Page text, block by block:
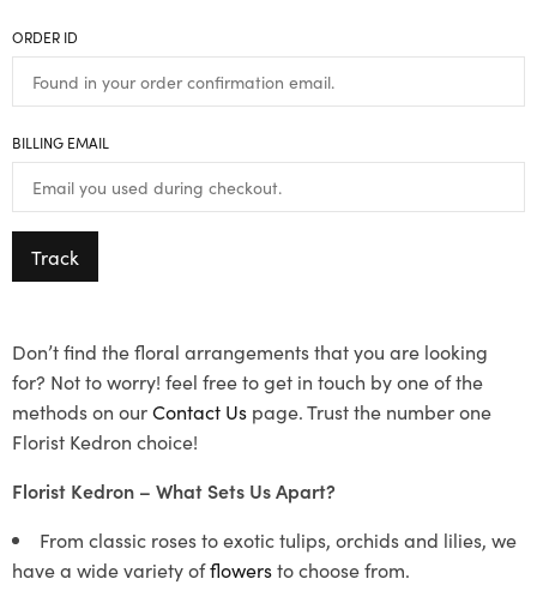
ORDER ID
BILLING EMAIL
Track
Don’t find the floral arrangements that you are looking
for? Not to worry! feel free to get in touch by one of the
methods on ourContact Us page. Trust the number one
Florist Kedron choice!
Florist Kedron – What Sets Us Apart?
From classic roses to exotic tulips, orchids and lilies, we
have a wide variety offlowersto choose from.